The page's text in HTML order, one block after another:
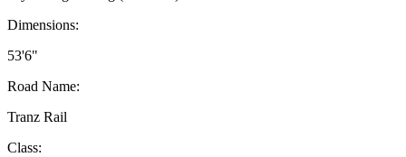
Dimensions:
53'6"
Road Name:
Tranz Rail
Class: